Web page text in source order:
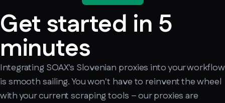
Get started in 5
minutes
Integrating SOAX's Slovenian proxies into your workflow
is smooth sailing. You won't have to reinvent the wheel
with your current scraping tools – our proxies are